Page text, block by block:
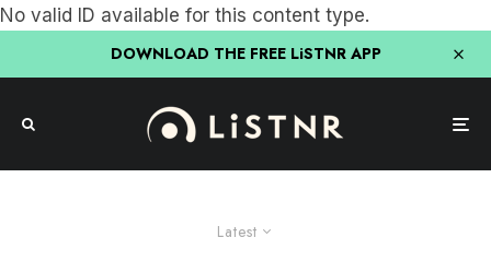
No valid ID available for this content type.
DOWNLOAD THE FREE LiSTNR APP
Latest